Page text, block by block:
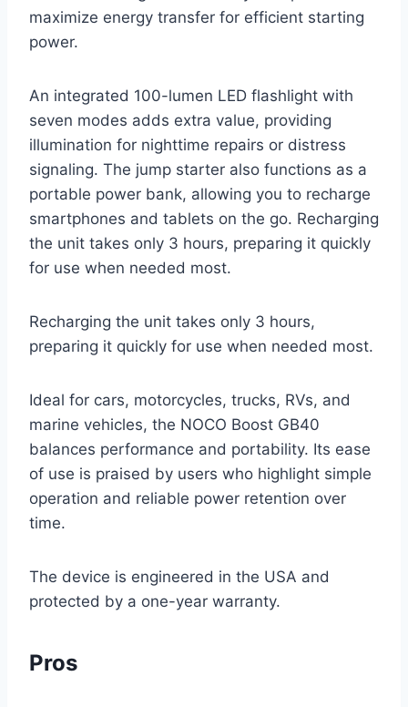
maximize energy transfer for efficient starting
power.
An integrated 100-lumen LED flashlight with
seven modes adds extra value, providing
illumination for nighttime repairs or distress
signaling. The jump starter also functions as a
portable power bank, allowing you to recharge
smartphones and tablets on the go. Recharging
the unit takes only 3 hours, preparing it quickly
for use when needed most.
Recharging the unit takes only 3 hours,
preparing it quickly for use when needed most.
Ideal for cars, motorcycles, trucks, RVs, and
marine vehicles, the NOCO Boost GB40
balances performance and portability. Its ease
of use is praised by users who highlight simple
operation and reliable power retention over
time.
The device is engineered in the USA and
protected by a one-year warranty.
Pros